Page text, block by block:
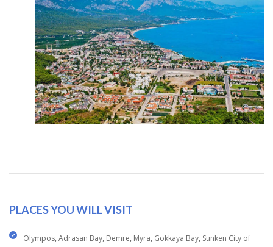
PLACES YOU WILL VISIT
Olympos, Adrasan Bay, Demre, Myra, Gokkaya Bay, Sunken City of